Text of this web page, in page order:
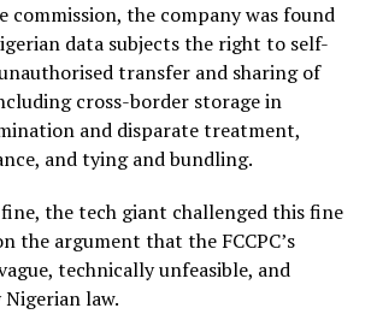
commission, the company was found
data subjects the right to self-
transfer and sharing of
cross-border storage in
and disparate treatment,
and tying and bundling.
the tech giant challenged this fine
the argument that the FCCPC’s
technically unfeasible, and
law.